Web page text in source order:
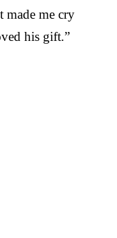
made me cry
his gift.”